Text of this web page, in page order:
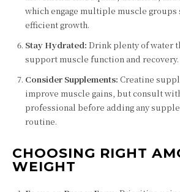
which engage multiple muscle
efficient growth.
Stay Hydrated: Drink plenty of water
support muscle function and recovery.
Consider Supplements: Creatine
improve muscle gains, but consult
professional before adding any
routine.
CHOOSING RIGHT
WEIGHT